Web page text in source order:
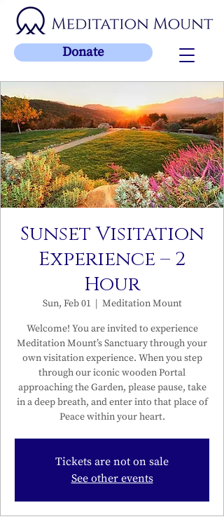
Donate
Sunset Visitation
Experience – 2
Hour
Sun, Feb 01
  |
Meditation Mount
Welcome! You are invited to experience
Meditation Mount’s Sanctuary through your
own visitation experience. When you step
through our iconic wooden Portal
approaching the Garden, please pause, take
in a deep breath, and enter into that place of
Peace within your heart.
Tickets are not on sale
See other events